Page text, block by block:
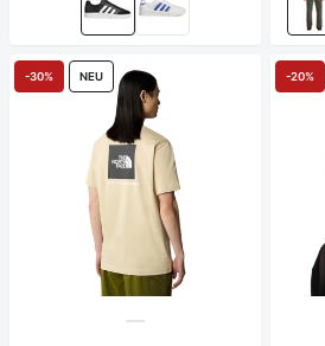
-30% NEU -20%